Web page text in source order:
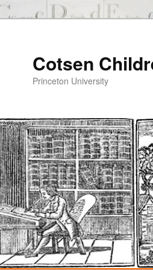
Cotsen
Princeton University